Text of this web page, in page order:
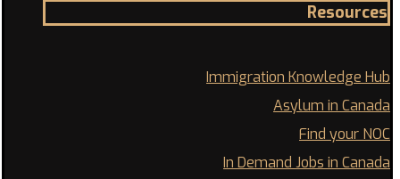
Resources
Immigration Knowledge Hub
Asylum in Canada
Find your NOC
In Demand Jobs in Canada